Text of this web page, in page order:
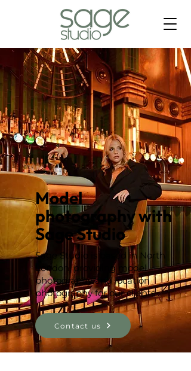
Model
photography with
Sage Studio
Sage Studio is based in North
London, providing model
photography and location
photography for our clients.
Contact us